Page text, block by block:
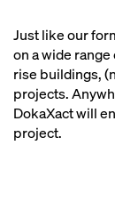
Just like our
on a wide
rise buildings,
projects.
DokaXact will
project.